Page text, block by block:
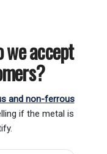
we accept
and non-ferrous
if the metal is